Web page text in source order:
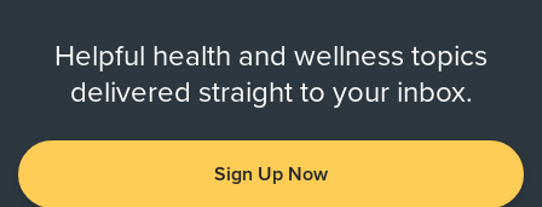
Helpful health and wellness topics
delivered straight to your inbox.
Sign Up Now